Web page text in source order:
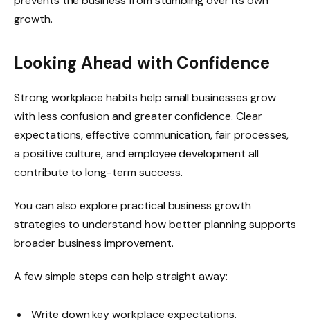
growth.
Looking Ahead with Confidence
Strong workplace habits help small businesses grow
with less confusion and greater confidence. Clear
expectations, effective communication, fair processes,
a positive culture, and employee development all
contribute to long-term success.
You can also explore practical business growth
strategies to understand how better planning supports
broader business improvement.
A few simple steps can help straight away:
Write down key workplace expectations.